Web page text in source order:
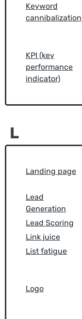
Keyword
cannibalization
KPI (key
performance
indicator)
L
Landing page
Lead
Generation
Lead Scoring
Link juice
List fatigue
Logo